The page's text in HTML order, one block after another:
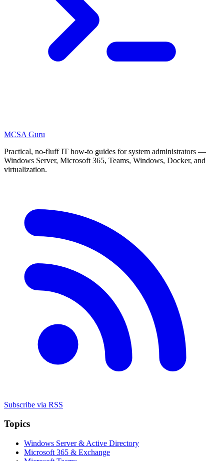
MCSA Guru
Practical, no-fluff IT how-to guides for system administrators —
Windows Server, Microsoft 365, Teams, Windows, Docker, and
virtualization.
Subscribe via RSS
Topics
Windows Server & Active Directory
Microsoft 365 & Exchange